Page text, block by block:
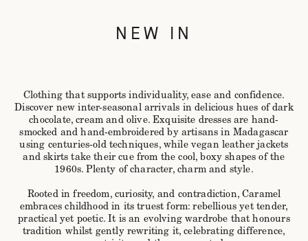
NEW IN
Clothing that supports individuality, ease and confidence.
Discover new inter-seasonal arrivals in delicious hues of dark
chocolate, cream and olive. Exquisite dresses are hand-
smocked and hand-embroidered by artisans in Madagascar
using centuries-old techniques, while vegan leather jackets
and skirts take their cue from the cool, boxy shapes of the
1960s. Plenty of character, charm and style.
Rooted in freedom, curiosity, and contradiction, Caramel
embraces childhood in its truest form: rebellious yet tender,
practical yet poetic. It is an evolving wardrobe that honours
tradition whilst gently rewriting it, celebrating difference,